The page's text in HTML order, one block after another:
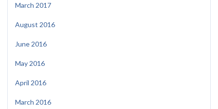
March 2017
August 2016
June 2016
May 2016
April 2016
March 2016